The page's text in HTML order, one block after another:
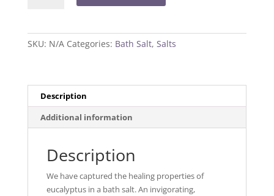
SKU: N/A Categories: Bath Salt, Salts
Description
Additional information
Description
We have captured the healing properties of
eucalyptus in a bath salt. An invigorating,